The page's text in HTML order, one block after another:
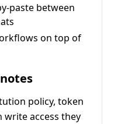
paste between
on top of
policy, token
write access they